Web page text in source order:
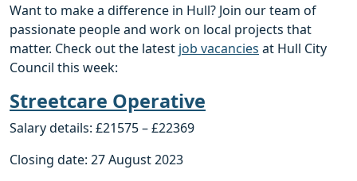
Want to make a difference in Hull? Join our team of
passionate people and work on local projects that
matter. Check out the latest job vacancies at Hull City
Council this week:
Streetcare Operative
Salary details: £21575 – £22369
Closing date: 27 August 2023